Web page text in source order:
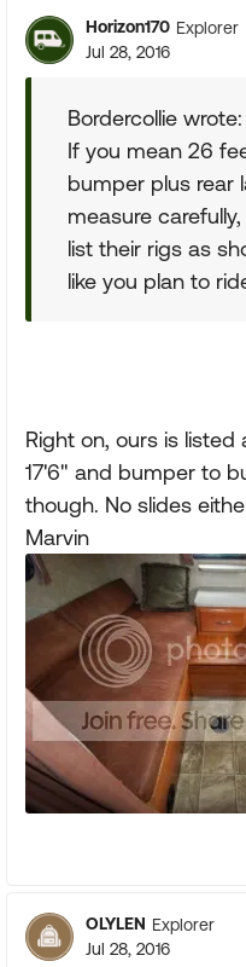
Horizon170 Explorer
Jul 28, 2016
Bordercollie wrote:
If you mean 26
bumper plus rear
measure
list their rigs as
like you plan to
Right on, ours is
17'6" and bumper to
though. No slides
Marvin
OLYLEN Explorer
Jul 28, 2016